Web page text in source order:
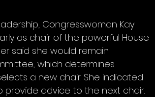
Congresswoman Kay
as chair of the powerful House
said she would remain
which determines
a new chair. She indicated
advice to the next chair.